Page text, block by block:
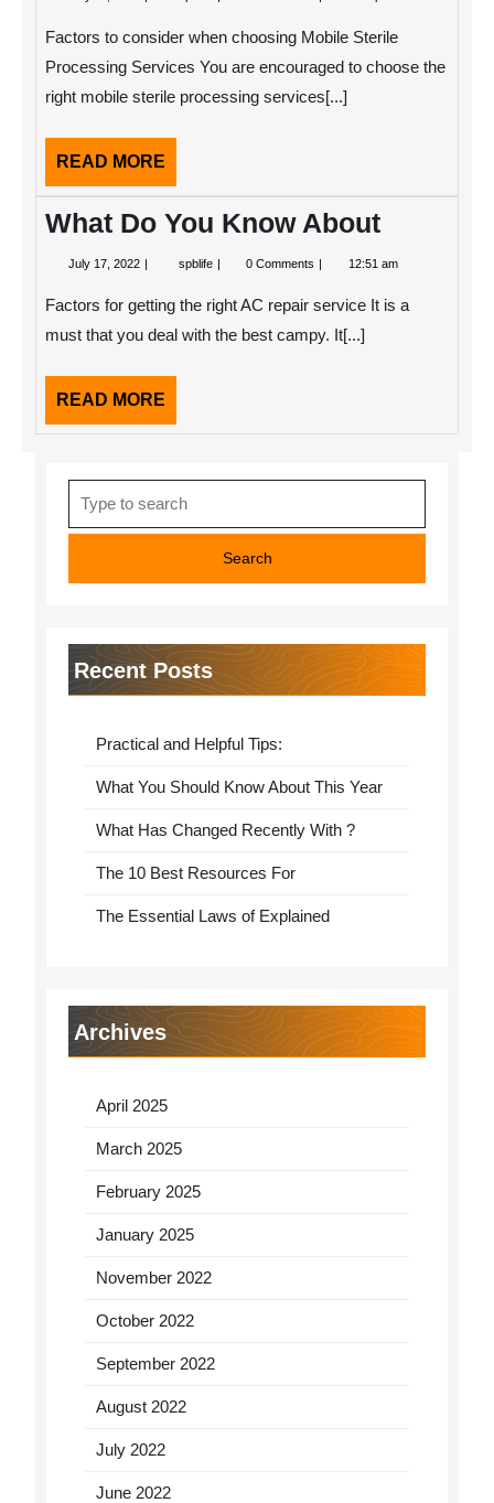
of
Factors to consider when choosing Mobile Sterile
Processing Services You are encouraged to choose the
right mobile sterile processing services[...]
READ MORE
MORE
What Do You Know About
July 17, 2022 July
spblife What
Know
About
0 Comments 12:51 am
Factors for getting the right AC repair service It is a
must that you deal with the best campy. It[...]
READ MORE
MORE
for:
Recent Posts
Practical and Helpful Tips:
What You Should Know About This Year
What Has Changed Recently With ?
The 10 Best Resources For
The Essential Laws of Explained
Archives
April 2025
March 2025
February 2025
January 2025
November 2022
October 2022
September 2022
August 2022
July 2022
June 2022